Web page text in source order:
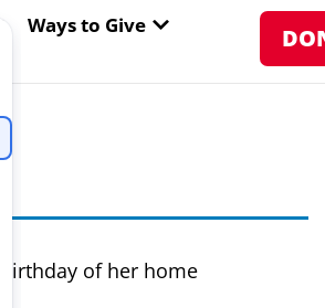
OPEN ABOUT WFP USA
Ways to Give OPEN WAYS TO
of her home